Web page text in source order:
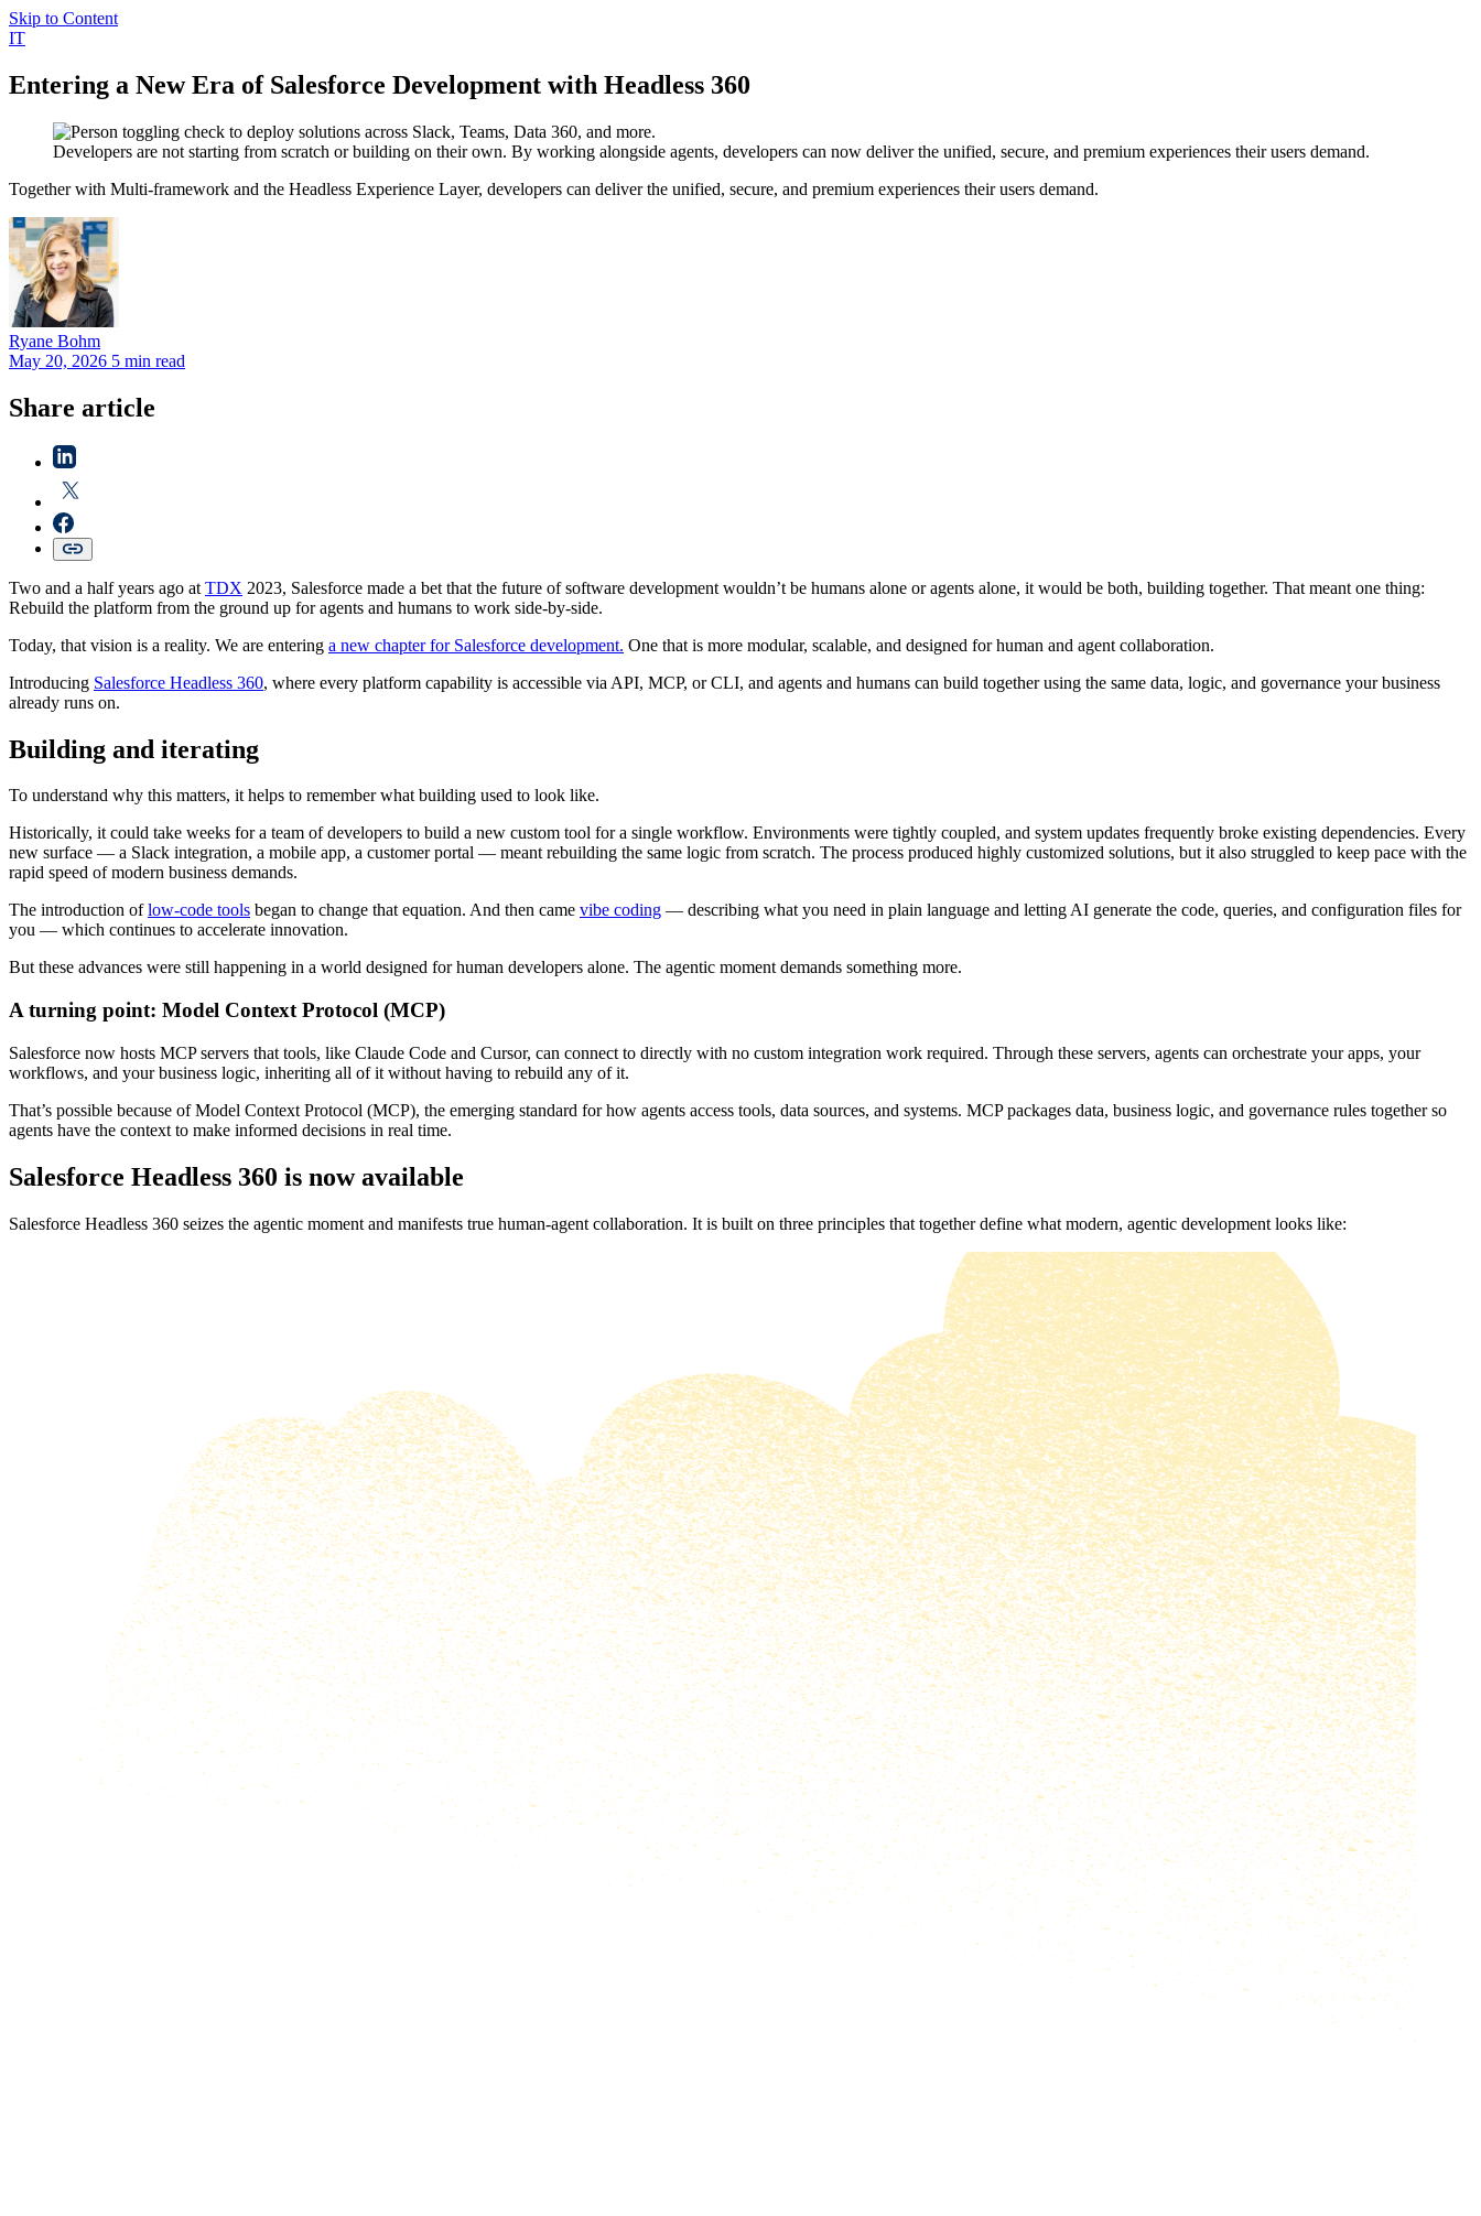
Skip to Content
IT
Entering a New Era of Salesforce Development with Headless 360
Developers are not starting from scratch or building on their own. By working alongside agents, developers can now deliver the unified, secure, and premium experiences their users demand.
Together with Multi-framework and the Headless Experience Layer, developers can deliver the unified, secure, and premium experiences their users demand.
Ryane Bohm
May 20, 2026 5 min read
Share article
Two and a half years ago at TDX 2023, Salesforce made a bet that the future of software development wouldn’t be humans alone or agents alone, it would be both, building together. That meant one thing:
Rebuild the platform from the ground up for agents and humans to work side-by-side.
Today, that vision is a reality. We are entering a new chapter for Salesforce development. One that is more modular, scalable, and designed for human and agent collaboration.
Introducing Salesforce Headless 360, where every platform capability is accessible via API, MCP, or CLI, and agents and humans can build together using the same data, logic, and governance your business
already runs on.
Building and iterating
To understand why this matters, it helps to remember what building used to look like.
Historically, it could take weeks for a team of developers to build a new custom tool for a single workflow. Environments were tightly coupled, and system updates frequently broke existing dependencies. Every
new surface — a Slack integration, a mobile app, a customer portal — meant rebuilding the same logic from scratch. The process produced highly customized solutions, but it also struggled to keep pace with the
rapid speed of modern business demands.
The introduction oflow-code tools began to change that equation. And then came vibe coding — describing what you need in plain language and letting AI generate the code, queries, and configuration files for
you — which continues to accelerate innovation.
But these advances were still happening in a world designed for human developers alone. The agentic moment demands something more.
A turning point: Model Context Protocol (MCP)
Salesforce now hosts MCP servers that tools, like Claude Code and Cursor, can connect to directly with no custom integration work required. Through these servers, agents can orchestrate your apps, your
workflows, and your business logic, inheriting all of it without having to rebuild any of it.
That’s possible because of Model Context Protocol (MCP), the emerging standard for how agents access tools, data sources, and systems. MCP packages data, business logic, and governance rules together so
agents have the context to make informed decisions in real time.
Salesforce Headless 360 is now available
Salesforce Headless 360 seizes the agentic moment and manifests true human-agent collaboration. It is built on three principles that together define what modern, agentic development looks like: